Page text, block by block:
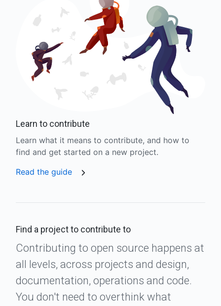
Learn to contribute
Learn what it means to contribute, and how to
find and get started on a new project.
Read the guide
Find a project to contribute to
Contributing to open source happens at
all levels, across projects and design,
documentation, operations and code.
You don't need to overthink what